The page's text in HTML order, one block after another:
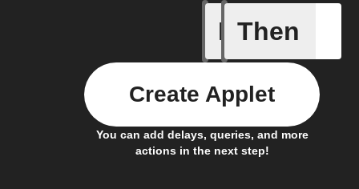
If
New
Then
You can add delays, queries, and more
actions in the next step!
Create Applet